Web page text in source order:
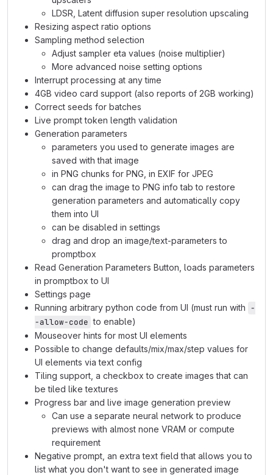
LDSR, Latent diffusion super resolution upscaling
Resizing aspect ratio options
Sampling method selection
Adjust sampler eta values (noise multiplier)
More advanced noise setting options
Interrupt processing at any time
4GB video card support (also reports of 2GB working)
Correct seeds for batches
Live prompt token length validation
Generation parameters
parameters you used to generate images are
saved with that image
in PNG chunks for PNG, in EXIF for JPEG
can drag the image to PNG info tab to restore
generation parameters and automatically copy
them into UI
can be disabled in settings
drag and drop an image/text-parameters to
promptbox
Read Generation Parameters Button, loads parameters
in promptbox to UI
Settings page
Running arbitrary python code from UI (must run with -
-allow-code to enable)
Mouseover hints for most UI elements
Possible to change defaults/mix/max/step values for
UI elements via text config
Tiling support, a checkbox to create images that can
be tiled like textures
Progress bar and live image generation preview
Can use a separate neural network to produce
previews with almost none VRAM or compute
requirement
Negative prompt, an extra text field that allows you to
list what you don't want to see in generated image